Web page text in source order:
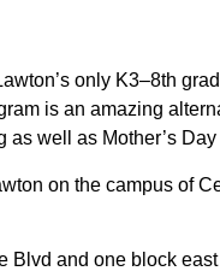
only K3–8th
is an amazing
well as Mother’s
on the campus of
Blvd and one block east